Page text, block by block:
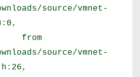
source/vmnet-
source/vmnet-